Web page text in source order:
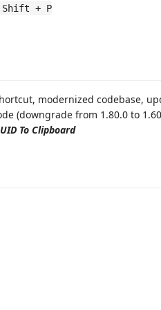
+ P
modernized codebase,
(downgrade from 1.80.0 to
To Clipboard